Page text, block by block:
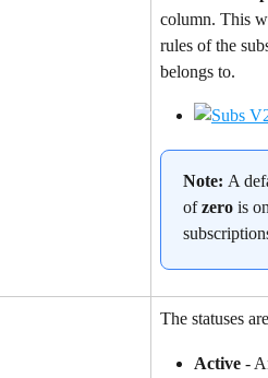
column. This
rules of the
belongs to.
Note: A
of zero is
The statuses
Active -